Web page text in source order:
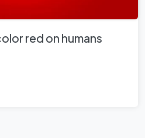
red on humans